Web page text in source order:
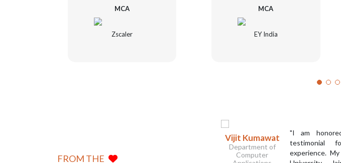
MCA
Zscaler
MCA
EY India
FROM THE
Computer
university provided me with a
Vijit Kumawat
Department of
Computer
"I am
testimonial
experience.